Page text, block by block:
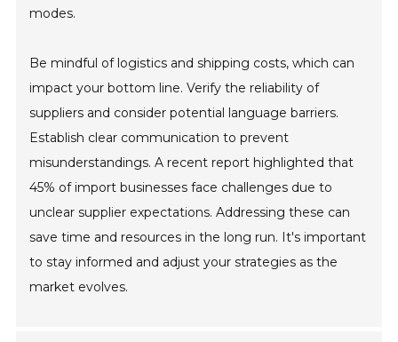
modes.
Be mindful of logistics and shipping costs, which can
impact your bottom line. Verify the reliability of
suppliers and consider potential language barriers.
Establish clear communication to prevent
misunderstandings. A recent report highlighted that
45% of import businesses face challenges due to
unclear supplier expectations. Addressing these can
save time and resources in the long run. It's important
to stay informed and adjust your strategies as the
market evolves.